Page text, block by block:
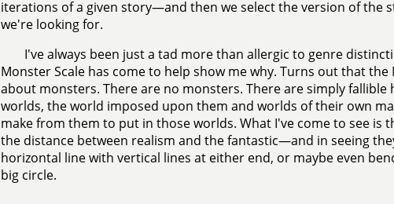
iterations of a given story—and then we select the version of the
we're looking for.
I've always been just a tad more than allergic to genre
Monster Scale has come to help show me why. Turns out that the
about monsters. There are no monsters. There are simply fallible
worlds, the world imposed upon them and worlds of their own
make from them to put in those worlds. What I've come to see is
the distance between realism and the fantastic—and in seeing
horizontal line with vertical lines at either end, or maybe even
big circle.